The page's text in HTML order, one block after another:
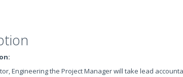
Engineering the Project Manager will take lead